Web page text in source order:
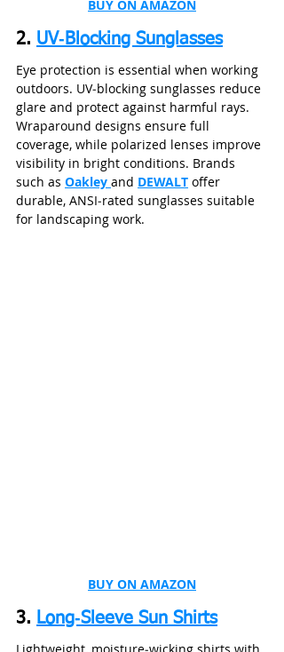
BUY ON AMAZON
2. UV‑Blocking Sunglasses
Eye protection is essential when working
outdoors. UV‑blocking sunglasses reduce
glare and protect against harmful rays.
Wraparound designs ensure full
coverage, while polarized lenses improve
visibility in bright conditions. Brands
such as Oakley and DEWALT offer
durable, ANSI‑rated sunglasses suitable
for landscaping work.
BUY ON AMAZON
3. Long‑Sleeve Sun Shirts
Lightweight, moisture‑wicking shirts with